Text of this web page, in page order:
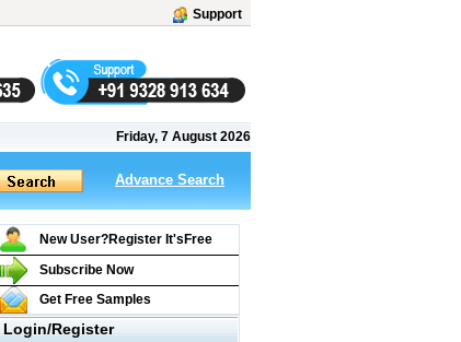
Support
Friday, 7 August 2026
Advance Search
New User?Register It's Free
Subscribe Now
Get Free Samples
Login/Register